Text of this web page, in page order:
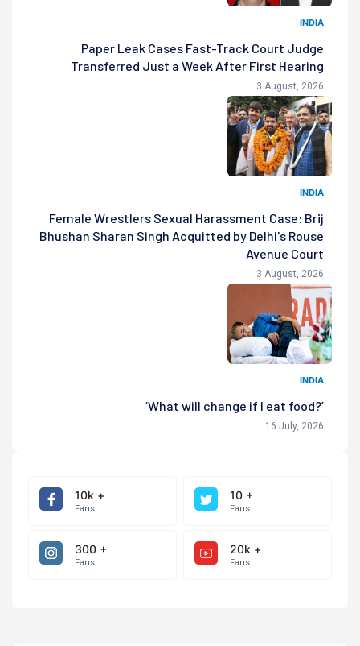
INDIA
Paper Leak Cases Fast-Track Court Judge
Transferred Just a Week After First Hearing
3 August, 2026
INDIA
Female Wrestlers Sexual Harassment Case: Brij
Bhushan Sharan Singh Acquitted by Delhi's Rouse
Avenue Court
3 August, 2026
INDIA
‘What will change if I eat food?’
16 July, 2026
10k +
Fans
10 +
Fans
300 +
Fans
20k +
Fans